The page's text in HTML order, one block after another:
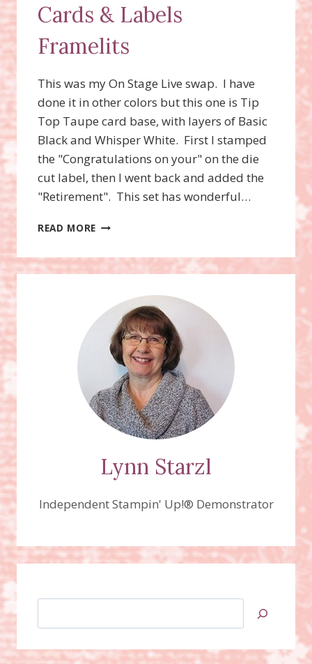
Cards & Labels
Framelits
This was my On Stage Live swap. I have
done it in other colors but this one is Tip
Top Taupe card base, with layers of Basic
Black and Whisper White. First I stamped
the "Congratulations on your" on the die
cut label, then I went back and added the
"Retirement". This set has wonderful…
READ MORE WILD
STAMP
PROJECT
LIFE
CARDS
LABELS
FRAMELITS
Lynn Starzl
Independent Stampin' Up!® Demonstrator